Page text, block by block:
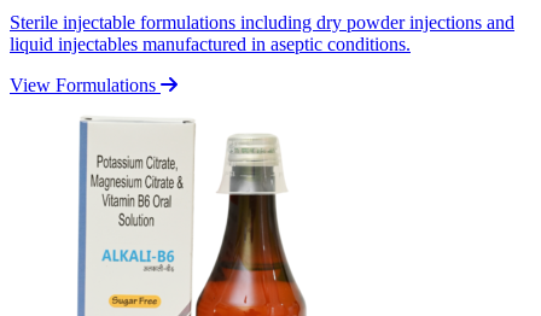
Sterile injectable formulations including dry powder injections and
liquid injectables manufactured in aseptic conditions.
View Formulations